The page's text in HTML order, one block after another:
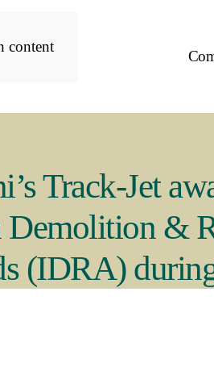
content
Track-Jet
Demolition &
(IDRA)